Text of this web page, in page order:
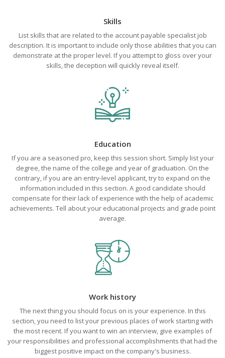
Skills
List skills that are related to the account payable specialist job
description. It is important to include only those abilities that you can
demonstrate at the proper level. If you attempt to gloss over your
skills, the deception will quickly reveal itself.
Education
If you are a seasoned pro, keep this session short. Simply list your
degree, the name of the college and year of graduation. On the
contrary, if you are an entry-level applicant, try to expand on the
information included in this section. A good candidate should
compensate for their lack of experience with the help of academic
achievements. Tell about your educational projects and grade point
average.
Work history
The next thing you should focus on is your experience. In this
section, you need to list your previous places of work starting with
the most recent. If you want to win an interview, give examples of
your responsibilities and professional accomplishments that had the
biggest positive impact on the company's business.